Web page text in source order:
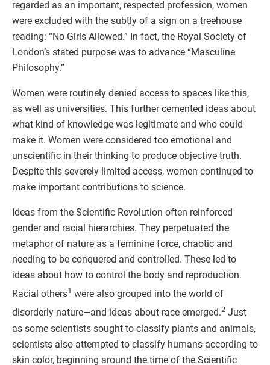
regarded as an important, respected profession, women
were excluded with the subtly of a sign on a treehouse
reading: “No Girls Allowed.” In fact, the Royal Society of
London’s stated purpose was to advance “Masculine
Philosophy.”
Women were routinely denied access to spaces like this,
as well as universities. This further cemented ideas about
what kind of knowledge was legitimate and who could
make it. Women were considered too emotional and
unscientific in their thinking to produce objective truth.
Despite this severely limited access, women continued to
make important contributions to science.
Ideas from the Scientific Revolution often reinforced
gender and racial hierarchies. They perpetuated the
metaphor of nature as a feminine force, chaotic and
needing to be conquered and controlled. These led to
ideas about how to control the body and reproduction.
Racial others1 were also grouped into the world of
disorderly nature—and ideas about race emerged.2 Just
as some scientists sought to classify plants and animals,
scientists also attempted to classify humans according to
skin color, beginning around the time of the Scientific